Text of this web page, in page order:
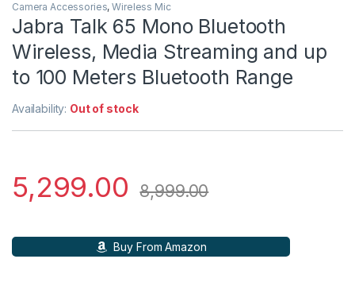
Camera Accessories,Wireless Mic
Jabra Talk 65 Mono Bluetooth
Wireless, Media Streaming and up
to 100 Meters Bluetooth Range
Availability: Out of stock
5,299.00 8,999.00
Buy From Amazon